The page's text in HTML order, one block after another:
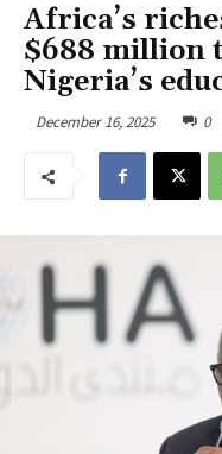
Africa’s
$688 million
Nigeria’s
December 16, 2025 0